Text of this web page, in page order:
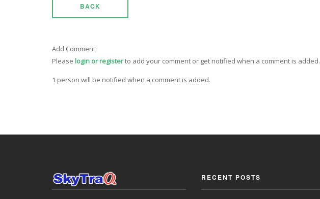
BACK
Add Comment:
Please login or registerto add your comment or get notified when a comment is added.
1 person will be notified when a comment is added.
RECENT POSTS